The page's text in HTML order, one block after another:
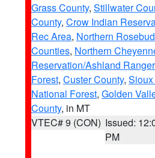
Grass County, Stillwater
County, Crow Indian
Rec Area, Northern
Counties, Northern
Reservation/Ashland
Forest, Custer County,
National Forest, Golden
County, in MT
VTEC# 9 (CON) Issued:
PM